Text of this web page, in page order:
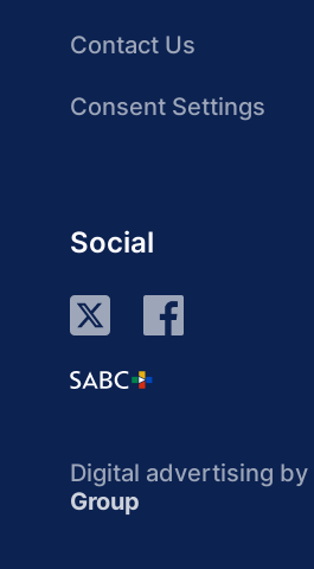
Contact Us
Consent Settings
Social
Digital advertising by
Group